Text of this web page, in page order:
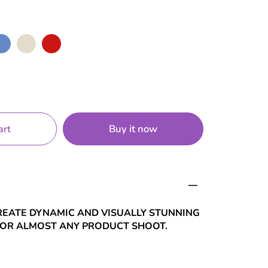
Nude Red
Buy it now
DYNAMIC AND VISUALLY STUNNING
ALMOST ANY PRODUCT SHOOT.